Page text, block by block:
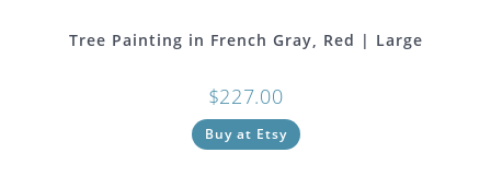
Tree Painting in French Gray, Red | Large
$227.00
Buy at Etsy